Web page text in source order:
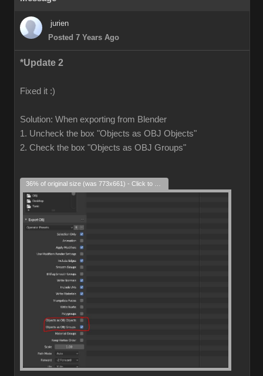
jurien
Posted 7 Years Ago
*Update 2
Fixed it :)
Solution: When exporting from Blender
1. Uncheck the box "Objects as OBJ Objects"
2. Check the box "Objects as OBJ Groups"